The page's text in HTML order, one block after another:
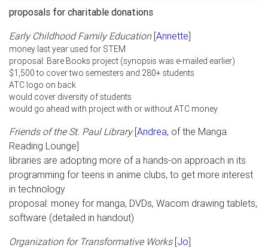
proposals for charitable donations
Early Childhood Family Education[Annette]
money last year used for STEM
proposal: Bare Books project (synopsis was e-mailed earlier)
$1,500 to cover two semesters and 280+ students
ATC logo on back
would cover diversity of students
would go ahead with project with or without ATC money
Friends of the St. Paul Library[Andrea, of the Manga
Reading Lounge]
libraries are adopting more of a hands-on approach in its
programming for teens in anime clubs, to get more interest
in technology
proposal: money for manga, DVDs, Wacom drawing tablets,
software (detailed in handout)
Organization for Transformative Works[Jo]